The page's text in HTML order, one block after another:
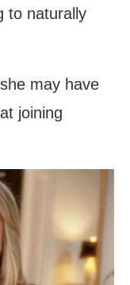
to naturally
may have
joining